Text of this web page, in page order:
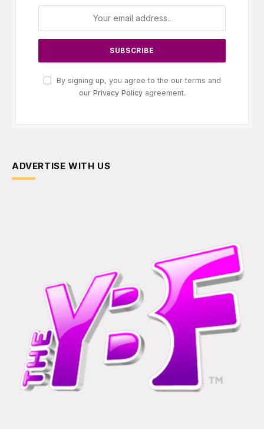
By signing up, you agree to the our terms and
our Privacy Policyagreement.
ADVERTISE WITH US